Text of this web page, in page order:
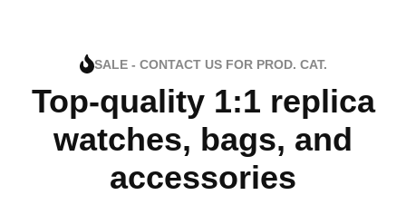
SALE - CONTACT US FOR PROD. CAT.
Top-quality 1:1 replica
watches, bags, and
accessories